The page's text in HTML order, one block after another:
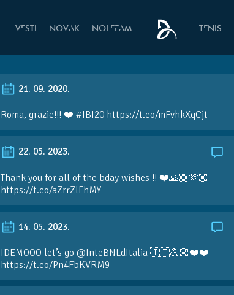
VESTI NOVAK NOLEFAM TENIS
21. 09. 2020.
Roma, grazie!!! ❤️ #IBI20 https://t.co/mFvhkXqCjt
22. 05. 2023.
Thank you for all of the bday wishes !! ❤️🙏🏼🫶🏼
https://t.co/aZrrZlFhMY
14. 05. 2023.
IDEMOOO let’s go @InteBNLdItalia 🇮🇹💪🏼❤️❤️
https://t.co/Pn4FbKVRM9